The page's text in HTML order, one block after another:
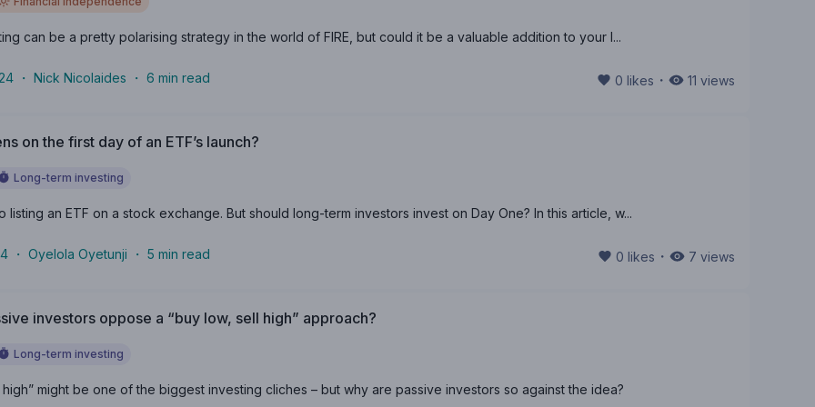
can be a pretty polarising strategy in the world of FIRE, but could it be a valuable addition to your l...
・ Nick Nicolaides ・ 6 min read 0 likes ・ 11 views
on the first day of an ETF’s launch?
Long-term investing
listing an ETF on a stock exchange. But should long-term investors invest on Day One? In this article, w...
・ Oyelola Oyetunji ・ 5 min read 0 likes ・ 7 views
investors oppose a “buy low, sell high” approach?
Long-term investing
high” might be one of the biggest investing cliches – but why are passive investors so against the idea?